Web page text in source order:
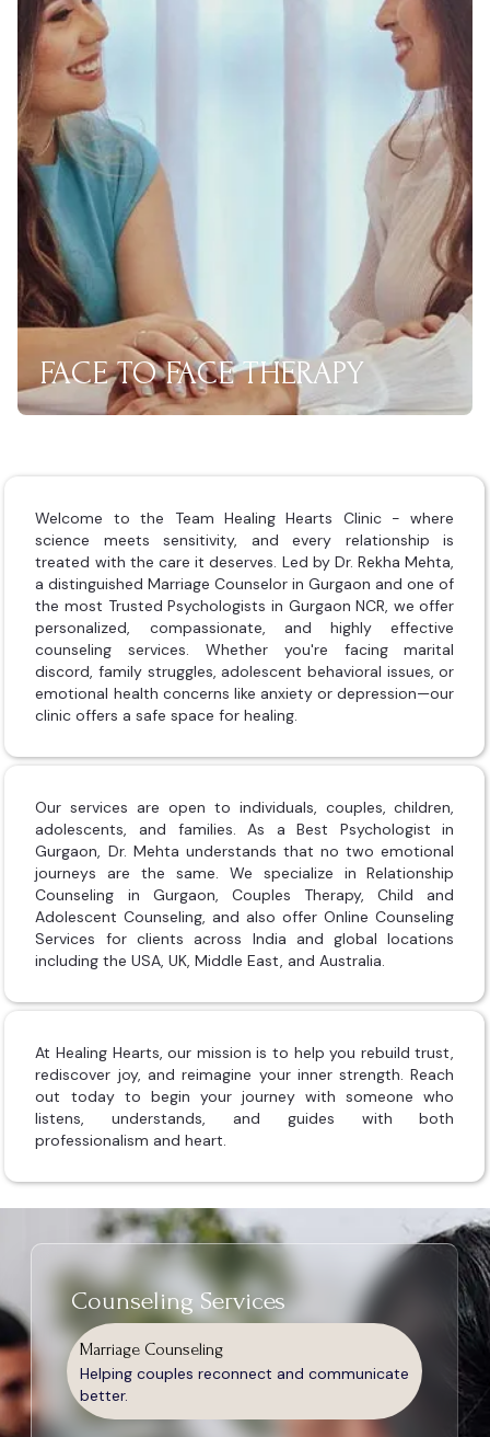
FACE TO FACE THERAPY
Welcome to the Team Healing Hearts Clinic - where
science meets sensitivity, and every relationship is
treated with the care it deserves. Led by Dr. Rekha Mehta,
a distinguished Marriage Counselor in Gurgaon and one of
the most Trusted Psychologists in Gurgaon NCR, we offer
personalized, compassionate, and highly effective
counseling services. Whether you're facing marital
discord, family struggles, adolescent behavioral issues, or
emotional health concerns like anxiety or depression—our
clinic offers a safe space for healing.
Our services are open to individuals, couples, children,
adolescents, and families. As a Best Psychologist in
Gurgaon, Dr. Mehta understands that no two emotional
journeys are the same. We specialize in Relationship
Counseling in Gurgaon, Couples Therapy, Child and
Adolescent Counseling, and also offer Online Counseling
Services for clients across India and global locations
including the USA, UK, Middle East, and Australia.
At Healing Hearts, our mission is to help you rebuild trust,
rediscover joy, and reimagine your inner strength. Reach
out today to begin your journey with someone who
listens, understands, and guides with both
professionalism and heart.
Counseling Services
Marriage Counseling
Helping couples reconnect and communicate
better.